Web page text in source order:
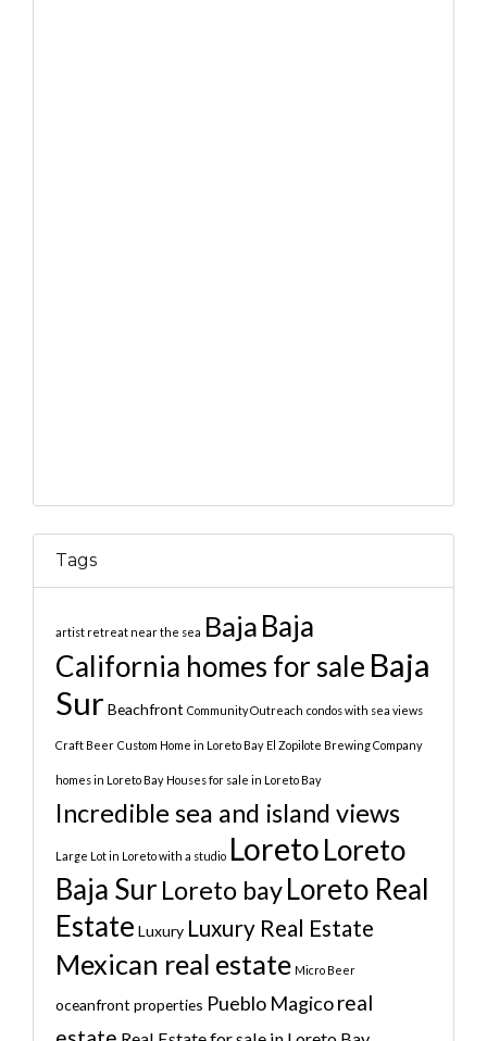
Tags
artist retreat near the sea Baja Baja
California homes for sale Baja
Sur Beachfront Community Outreach condos with sea views
Craft Beer Custom Home in Loreto Bay El Zopilote Brewing Company
homes in Loreto Bay Houses for sale in Loreto Bay
Incredible sea and island views
Large Lot in Loreto with a studio LoretoLoreto
Baja Sur Loreto bayLoreto Real
Estate Luxury Luxury Real Estate
Mexican real estate Micro Beer
oceanfront properties Pueblo Magicoreal